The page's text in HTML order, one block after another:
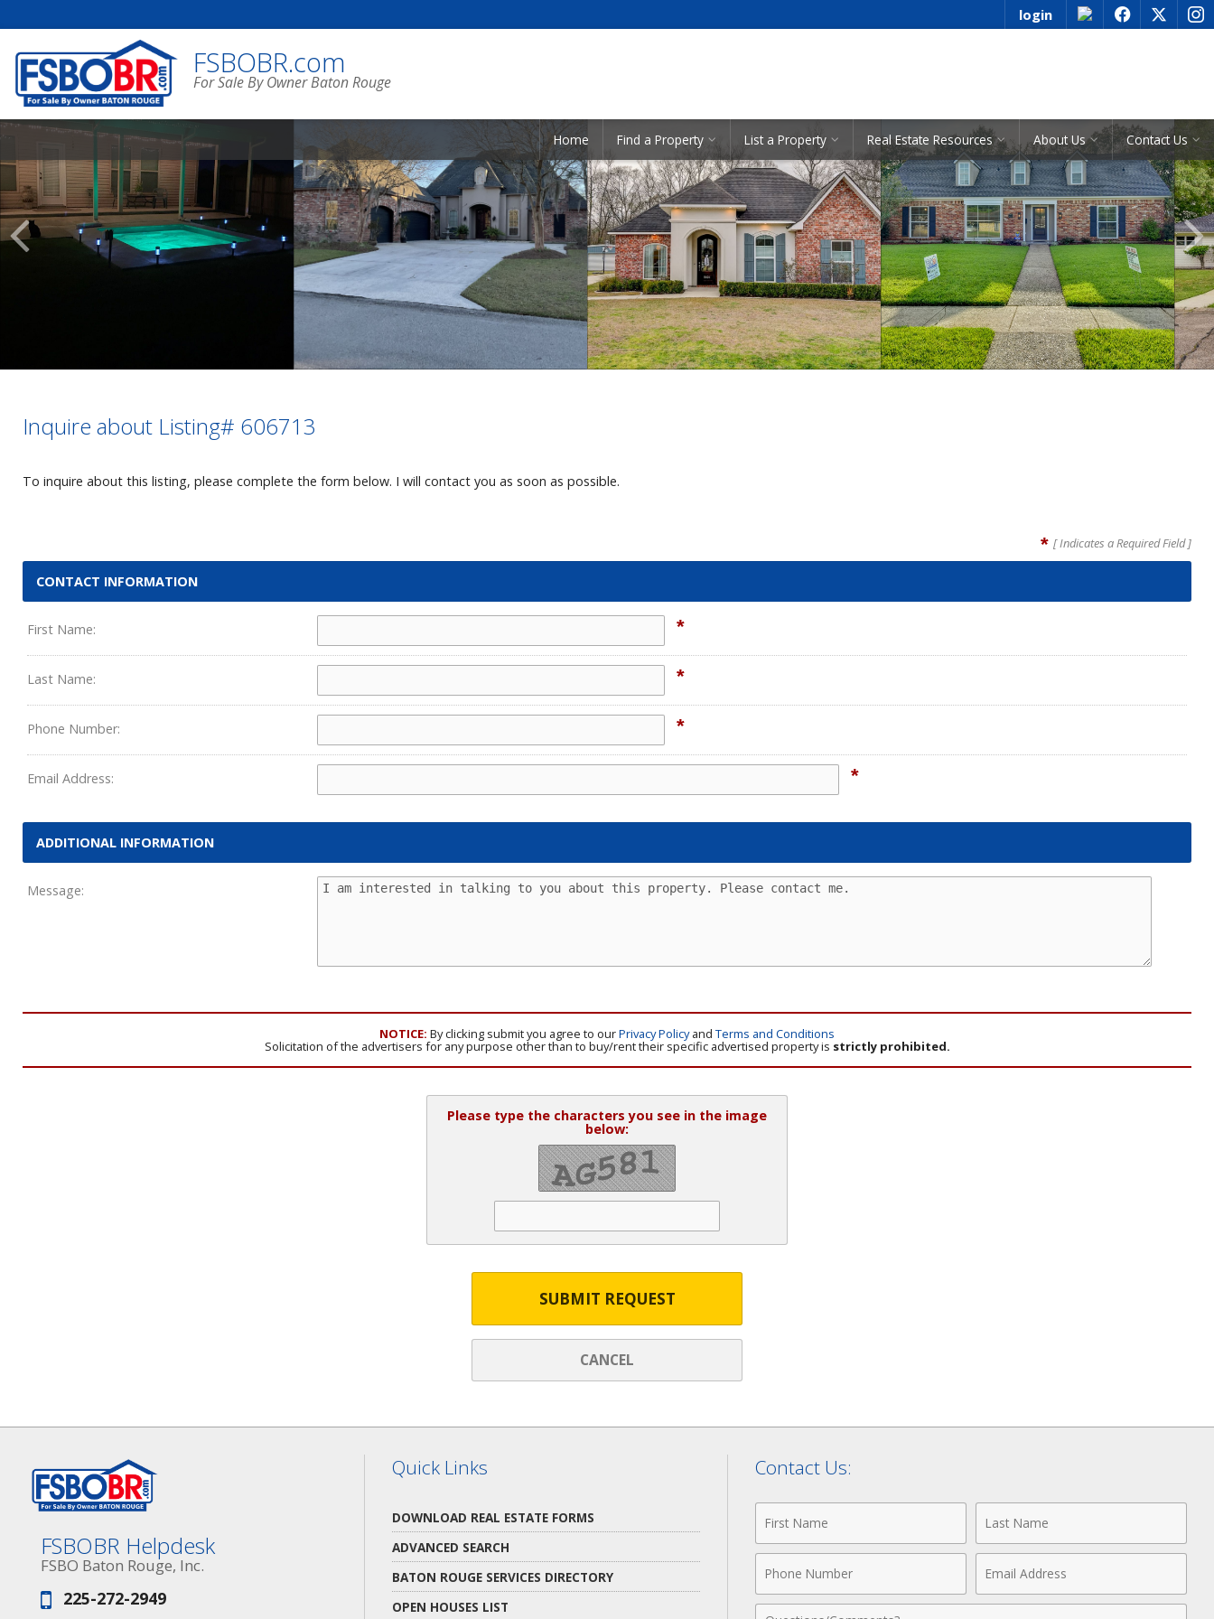
login f x i
FSBOBR.com
For Sale By Owner Baton Rouge
Home Find a Property List a Property Real Estate Resources About Us Contact Us
Scroll
Inquire about Listing# 606713
To inquire about this listing, please complete the form below. I will contact you as soon as possible.
* [ Indicates a Required Field ]
CONTACT INFORMATION
First Name: *
Last Name: *
Phone Number: *
Email Address: *
ADDITIONAL INFORMATION
Message:
NOTICE: By clicking submit you agree to ourPrivacy Policyand Terms and Conditions
Solicitation of the advertisers for any purpose other than to buy/rent their specific advertised property is strictly prohibited.
Please type the characters you see in the image
below:
SUBMIT REQUEST
CANCEL
FSBOBR Helpdesk
FSBO Baton Rouge, Inc.
Phone:
225-272-2949
Quick Links
DOWNLOAD REAL ESTATE FORMS
ADVANCED SEARCH
BATON ROUGE SERVICES DIRECTORY
OPEN HOUSES LIST
Contact Us:
Name
Name
Number
Address
Comments